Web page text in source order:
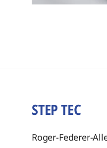
STEP TEC
Roger-Federer-